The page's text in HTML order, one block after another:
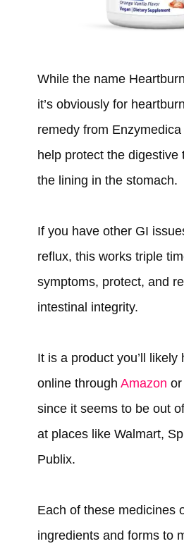
While the name
it’s obviously for
remedy from
help protect the digestive
the lining in the stomach.
If you have other GI
reflux, this works triple
symptoms, protect, and
intestinal integrity.
It is a product you’ll likely
online through Amazon
since it seems to be out
at places like Walmart,
Publix.
Each of these medicines
ingredients and forms to